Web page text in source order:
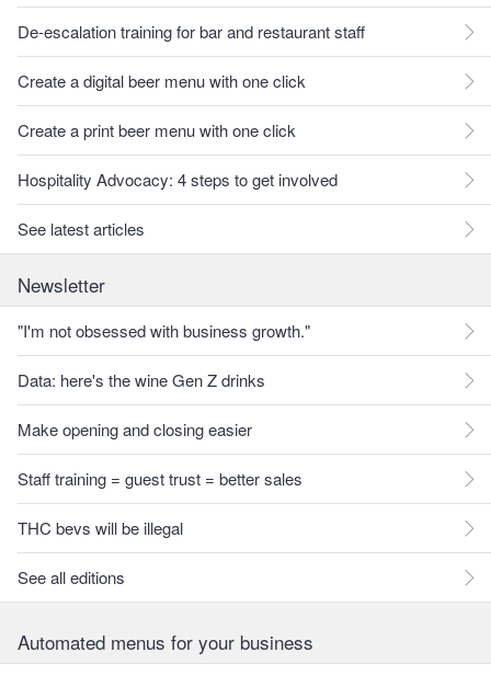
De-escalation training for bar and restaurant staff
Create a digital beer menu with one click
Create a print beer menu with one click
Hospitality Advocacy: 4 steps to get involved
See latest articles
Newsletter
"I'm not obsessed with business growth."
Data: here's the wine Gen Z drinks
Make opening and closing easier
Staff training = guest trust = better sales
THC bevs will be illegal
See all editions
Automated menus for your business